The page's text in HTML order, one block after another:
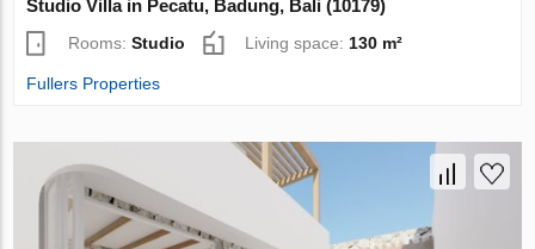
Studio Villa in Pecatu, Badung, Bali (10179)
Rooms:Studio Living space:130 m²
Fullers Properties